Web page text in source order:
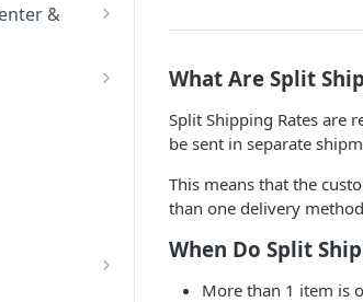
&
account?
Phone
What Are Split
Split Shipping Rates are
be sent in separate
This means that the
than one delivery
When Do Split
More than 1 item is